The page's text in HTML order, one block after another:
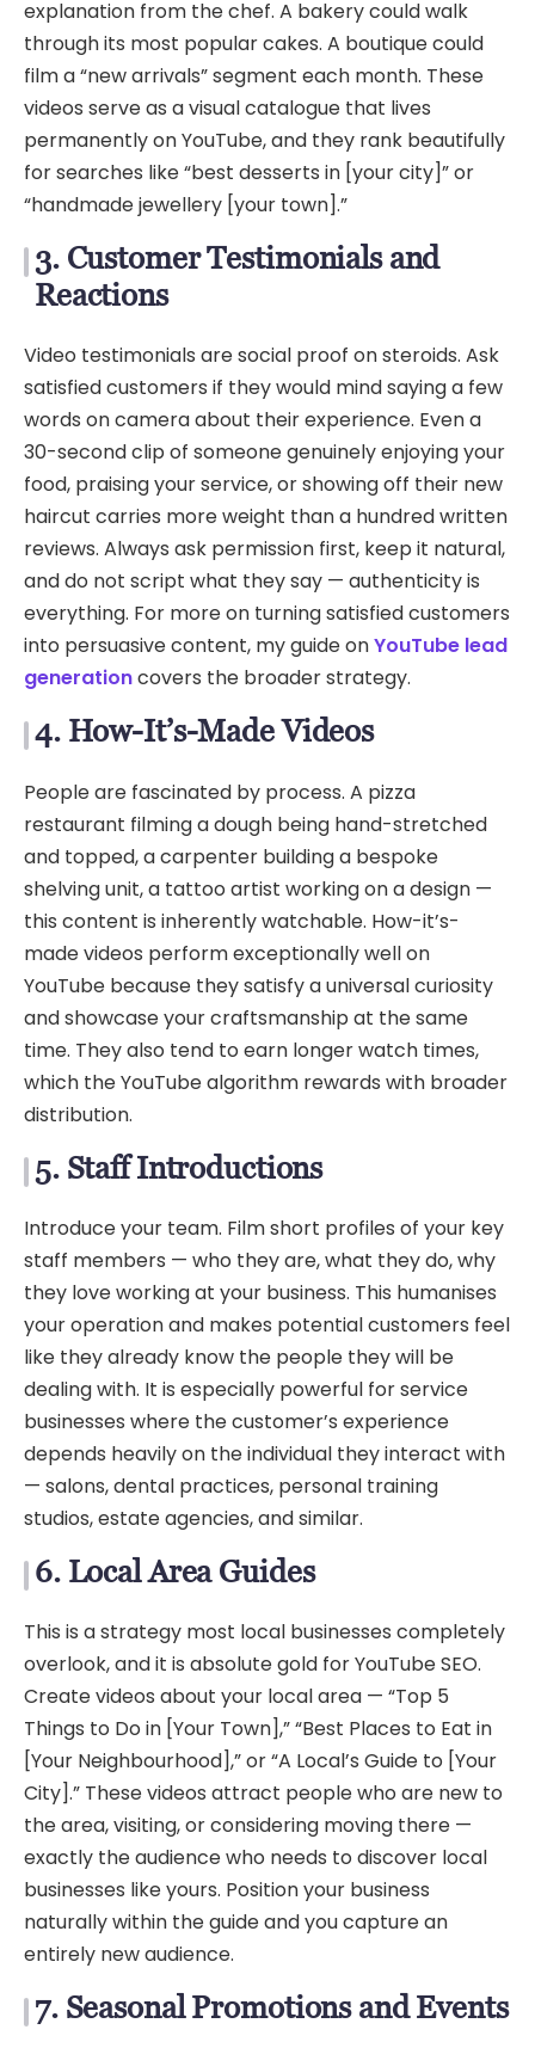
explanation from the chef. A bakery could walk
through its most popular cakes. A boutique could
film a “new arrivals” segment each month. These
videos serve as a visual catalogue that lives
permanently on YouTube, and they rank beautifully
for searches like “best desserts in [your city]” or
“handmade jewellery [your town].”
3. Customer Testimonials and
Reactions
Video testimonials are social proof on steroids. Ask
satisfied customers if they would mind saying a few
words on camera about their experience. Even a
30-second clip of someone genuinely enjoying your
food, praising your service, or showing off their new
haircut carries more weight than a hundred written
reviews. Always ask permission first, keep it natural,
and do not script what they say — authenticity is
everything. For more on turning satisfied customers
into persuasive content, my guide onYouTube lead
generationcovers the broader strategy.
4. How-It’s-Made Videos
People are fascinated by process. A pizza
restaurant filming a dough being hand-stretched
and topped, a carpenter building a bespoke
shelving unit, a tattoo artist working on a design —
this content is inherently watchable. How-it’s-
made videos perform exceptionally well on
YouTube because they satisfy a universal curiosity
and showcase your craftsmanship at the same
time. They also tend to earn longer watch times,
which the YouTube algorithm rewards with broader
distribution.
5. Staff Introductions
Introduce your team. Film short profiles of your key
staff members — who they are, what they do, why
they love working at your business. This humanises
your operation and makes potential customers feel
like they already know the people they will be
dealing with. It is especially powerful for service
businesses where the customer’s experience
depends heavily on the individual they interact with
— salons, dental practices, personal training
studios, estate agencies, and similar.
6. Local Area Guides
This is a strategy most local businesses completely
overlook, and it is absolute gold for YouTube SEO.
Create videos about your local area — “Top 5
Things to Do in [Your Town],” “Best Places to Eat in
[Your Neighbourhood],” or “A Local’s Guide to [Your
City].” These videos attract people who are new to
the area, visiting, or considering moving there —
exactly the audience who needs to discover local
businesses like yours. Position your business
naturally within the guide and you capture an
entirely new audience.
7. Seasonal Promotions and Events